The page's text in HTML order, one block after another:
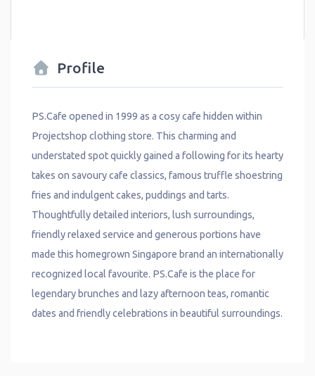
Profile
PS.Cafe opened in 1999 as a cosy cafe hidden within
Projectshop clothing store. This charming and
understated spot quickly gained a following for its hearty
takes on savoury cafe classics, famous truffle shoestring
fries and indulgent cakes, puddings and tarts.
Thoughtfully detailed interiors, lush surroundings,
friendly relaxed service and generous portions have
made this homegrown Singapore brand an internationally
recognized local favourite. PS.Cafe is the place for
legendary brunches and lazy afternoon teas, romantic
dates and friendly celebrations in beautiful surroundings.